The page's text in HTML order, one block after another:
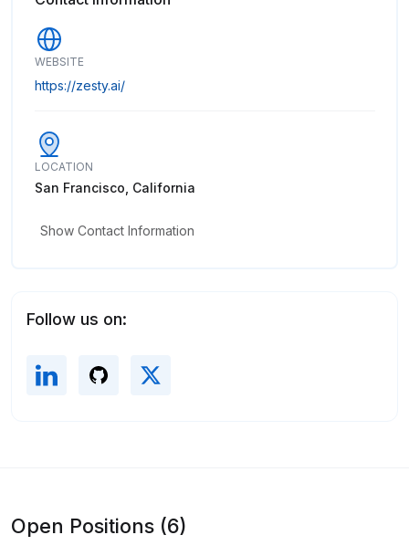
WEBSITE
https://zesty.ai/
LOCATION
San Francisco, California
Show Contact Information
Follow us on:
Open Positions (6)